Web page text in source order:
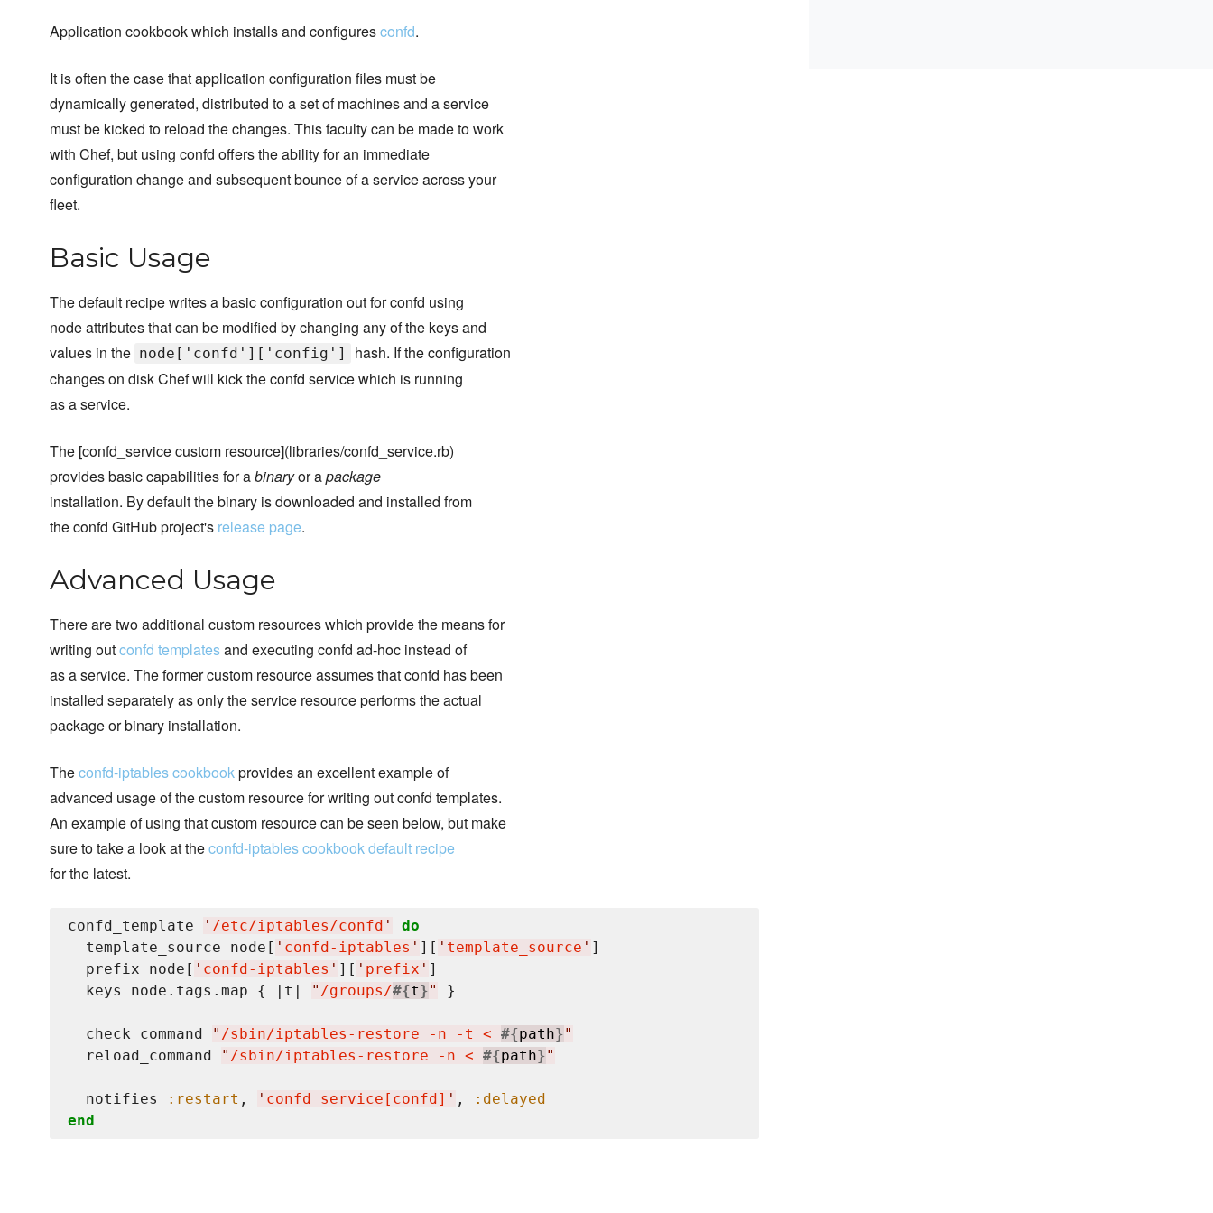
Application cookbook which installs and configuresconfd.
It is often the case that application configuration files must be
dynamically generated, distributed to a set of machines and a service
must be kicked to reload the changes. This faculty can be made to work
with Chef, but using confd offers the ability for an immediate
configuration change and subsequent bounce of a service across your
fleet.
Basic Usage
The default recipe writes a basic configuration out for confd using
node attributes that can be modified by changing any of the keys and
values in the node['confd']['config']
hash. If the configuration
changes on disk Chef will kick the confd service which is running
as a service.
The [confd_service custom resource](libraries/confd_service.rb)
provides basic capabilities for abinaryor apackage
installation. By default the binary is downloaded and installed from
the confd GitHub project's release page.
Advanced Usage
There are two additional custom resources which provide the means for
writing outconfd templatesand executing confd ad-hoc instead of
as a service. The former custom resource assumes that confd has been
installed separately as only the service resource performs the actual
package or binary installation.
Theconfd-iptables cookbookprovides an excellent example of
advanced usage of the custom resource for writing out confd templates.
An example of using that custom resource can be seen below, but make
sure to take a look at theconfd-iptables cookbook default recipe
for the latest.
confd_template ' /etc/iptables/confd '
do
  template_source node[
' confd-iptables ' ][ ' template_source ' ]
  prefix node[
' confd-iptables ' ][ ' prefix ' ]
  keys node.tags.map { |t|
" /groups/#{t}" }
  check_command
" /sbin/iptables-restore -n -t < #{path}"
  reload_command
" /sbin/iptables-restore -n < #{path}"
  notifies
:restart , ' confd_service[confd] ' ,
:delayed
end